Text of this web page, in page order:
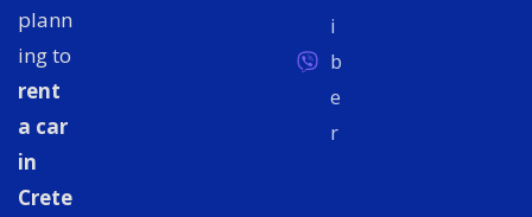
plann
ing to
rent
a car
in
Crete
i
b
e
r